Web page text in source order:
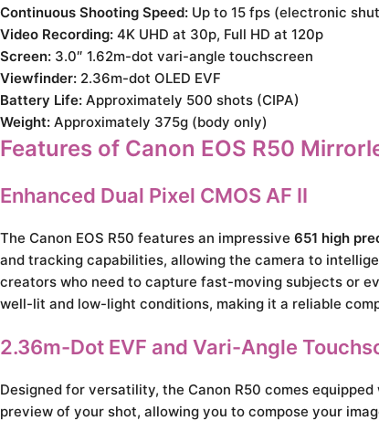
Continuous Shooting Speed: Up to 15 fps (electronic
Video Recording: 4K UHD at 30p, Full HD at 120p
Screen: 3.0″ 1.62m-dot vari-angle touchscreen
Viewfinder: 2.36m-dot OLED EVF
Battery Life: Approximately 500 shots (CIPA)
Weight: Approximately 375g (body only)
Features of Canon EOS R50
Enhanced Dual Pixel CMOS AF II
The Canon EOS R50 features an impressive 651 high
and tracking capabilities, allowing the camera to
creators who need to capture fast-moving subjects or
well-lit and low-light conditions, making it a reliable
2.36m-Dot EVF and Vari-Angle
Designed for versatility, the Canon R50 comes
preview of your shot, allowing you to compose your